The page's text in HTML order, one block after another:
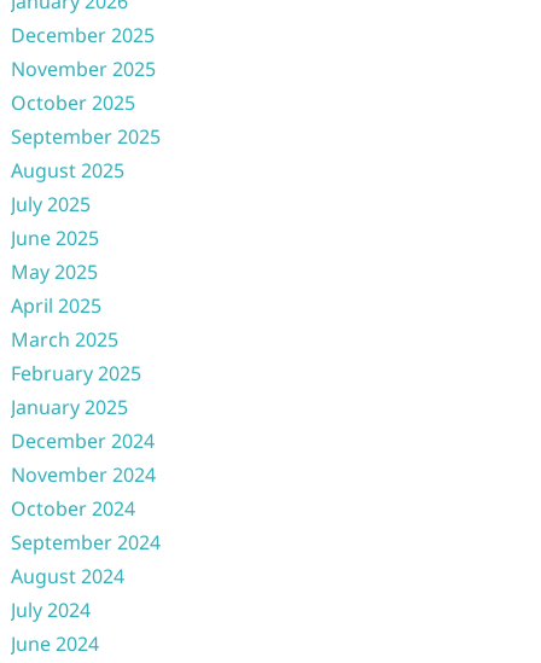
December 2025
November 2025
October 2025
September 2025
August 2025
July 2025
June 2025
May 2025
April 2025
March 2025
February 2025
January 2025
December 2024
November 2024
October 2024
September 2024
August 2024
July 2024
June 2024